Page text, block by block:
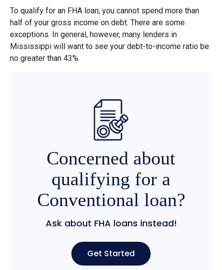
To qualify for an FHA loan, you cannot spend more than
half of your gross income on debt. There are some
exceptions. In general, however, many lenders in
Mississippi will want to see your debt-to-income ratio be
no greater than 43%.
Concerned about
qualifying for a
Conventional loan?
Ask about FHA loans instead!
Get Started